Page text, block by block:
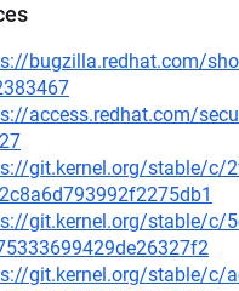
bugzilla.redhat.com/
access.redhat.com/
git.kernel.org/stable/c/
git.kernel.org/stable/c/
git.kernel.org/stable/c/